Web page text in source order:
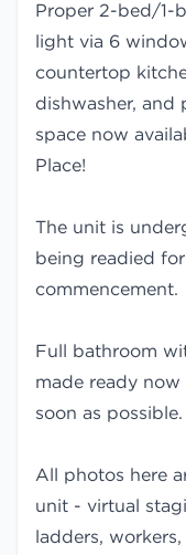
Proper 2-bed/1-
light via 6
countertop
dishwasher, and
space now
Place!
The unit is
being readied
commencement.
Full bathroom
made ready
soon as possible.
All photos here
unit - virtual
ladders,